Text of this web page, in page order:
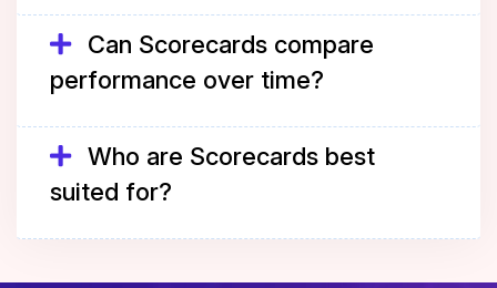
Can Scorecards compare
performance over time?
Who are Scorecards best
suited for?